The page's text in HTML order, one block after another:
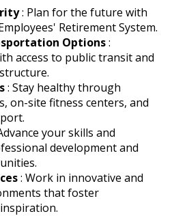
: Plan for the future with
Retirement System.
Options:
access to public transit and
: Stay healthy through
on-site fitness centers, and
your skills and
development and
: Work in innovative and
that foster